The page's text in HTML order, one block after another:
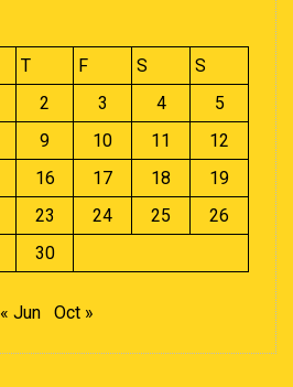
T F S
S
2 3 4
5
9 10 11
12
16 17 18
19
23 24 25
26
30
« Jun Oct »